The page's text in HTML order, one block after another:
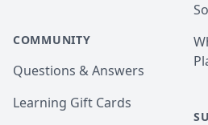
COMMUNITY
Questions & Answers
Learning Gift Cards